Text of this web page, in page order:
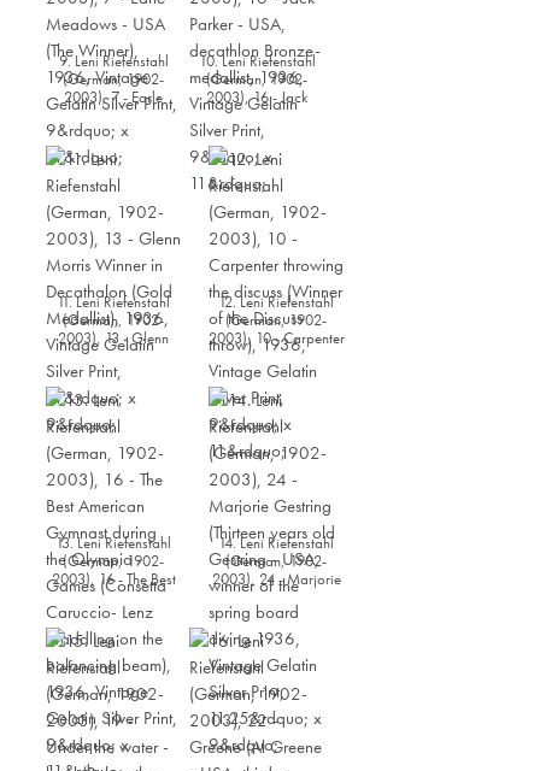
9. Leni Riefenstahl
(German, 1902-
2003), 7 - Earle
Meadows - USA (The
Winner), 1936,
Vintage Gelatin Silver
Print, 9” x 11”
10. Leni Riefenstahl
(German, 1902-
2003), 16 - Jack
Parker - USA,
decathlon Bronze-
medallist, 1936,
Vintage Gelatin Silver
Print, 9” x 11”
11. Leni Riefenstahl
(German, 1902-
2003), 13 - Glenn
Morris Winner in
Decathalon (Gold
Medallist), 1936,
Vintage Gelatin Silver
Print, 11” x 9”
12. Leni Riefenstahl
(German, 1902-
2003), 10 - Carpenter
throwing the discuss
(Winner of the Discuss
throw), 1936, Vintage
Gelatin Silver Print, 9”
x 11”
13. Leni Riefenstahl
(German, 1902-
2003), 16 - The Best
American Gymnast
during the Olympia
Games (Consetta
Caruccio- Lenz
straddling on the
balancing beam),
1936, Vintage Gelatin
Silver Print, 9” x 11”
14. Leni Riefenstahl
(German, 1902-
2003), 24 - Marjorie
Gestring (Thirteen
years old Gestring -
USA, winner of the
spring board diving
1936, Vintage Gelatin
Silver Print, 11.25” x 9”